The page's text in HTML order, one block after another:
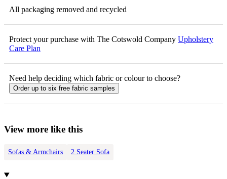
All packaging removed and recycled
Protect your purchase with The Cotswold Company Upholstery
Care Plan
Need help deciding which fabric or colour to choose?
Order up to six free fabric samples
View more like this
Sofas & Armchairs 2 Seater Sofa